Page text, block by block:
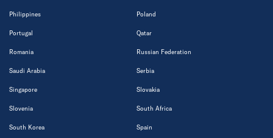
Philippines Poland
Portugal Qatar
Romania Russian Federation
Saudi Arabia Serbia
Singapore Slovakia
Slovenia South Africa
South Korea Spain